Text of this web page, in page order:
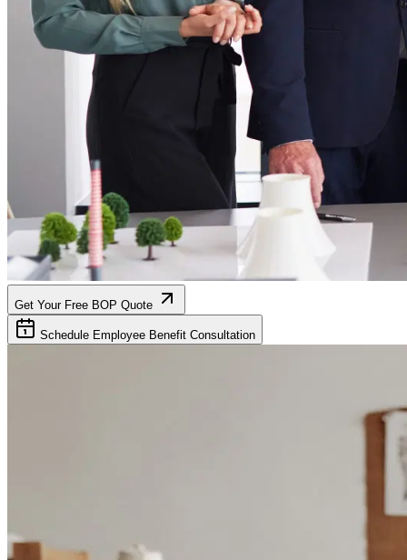
Get Your Free BOP Quote
Schedule Employee Benefit Consultation